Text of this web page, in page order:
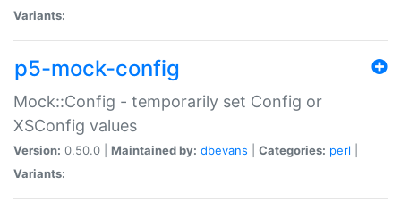
Variants:
p5-mock-config
Mock::Config - temporarily set Config or
XSConfig values
Version: 0.50.0 | Maintained by: dbevans Categories: perl
Variants: